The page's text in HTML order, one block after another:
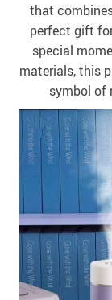
that
perfect gift
special
materials, this
symbol of